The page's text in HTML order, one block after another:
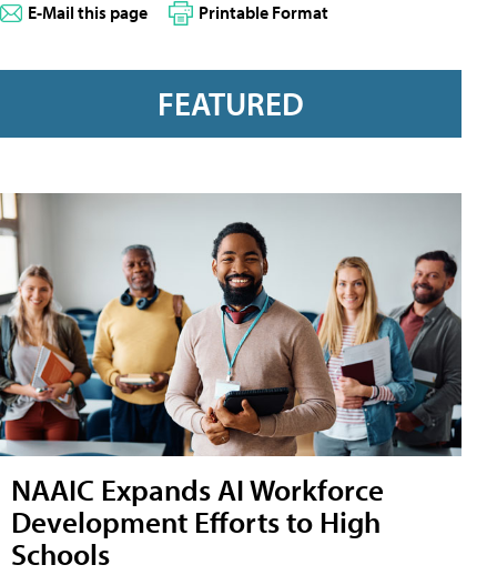
E-Mail this page Printable Format
FEATURED
NAAIC Expands AI Workforce
Development Efforts to High
Schools